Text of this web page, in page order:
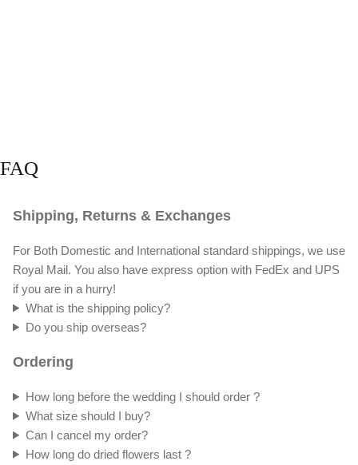
FAQ
Shipping, Returns & Exchanges
For Both Domestic and International standard shippings, we use
Royal Mail. You also have express option with FedEx and UPS
if you are in a hurry!
What is the shipping policy?
Do you ship overseas?
Ordering
How long before the wedding I should order ?
What size should I buy?
Can I cancel my order?
How long do dried flowers last ?